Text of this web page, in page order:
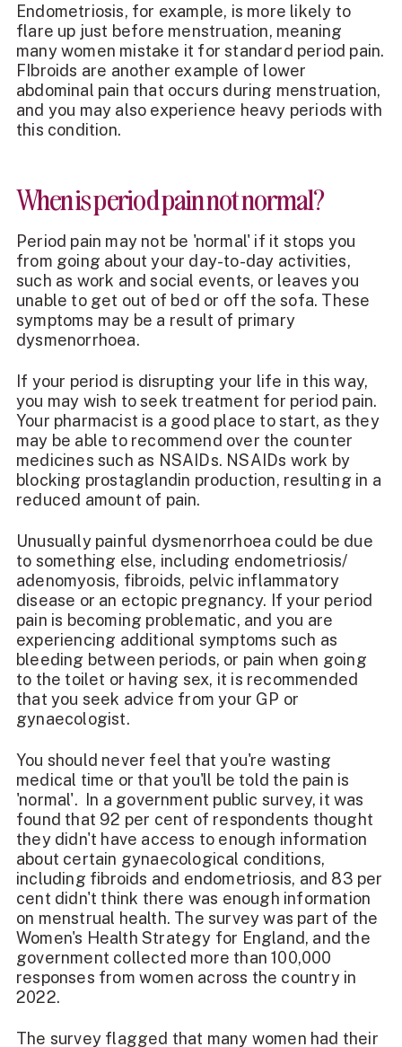
Endometriosis, for example, is more likely to
flare up just before menstruation, meaning
many women mistake it for standard period pain.
FIbroids are another example of lower
abdominal pain that occurs during menstruation,
and you may also experience heavy periods with
this condition.
When is period pain not normal?
Period pain may not be 'normal' if it stops you
from going about your day-to-day activities,
such as work and social events, or leaves you
unable to get out of bed or off the sofa. These
symptoms may be a result of primary
dysmenorrhoea.
If your period is disrupting your life in this way,
you may wish to seek treatment for period pain.
Your pharmacist is a good place to start, as they
may be able to recommend over the counter
medicines such as NSAIDs. NSAIDs work by
blocking prostaglandin production, resulting in a
reduced amount of pain.
Unusually painful dysmenorrhoea could be due
to something else, including endometriosis/
adenomyosis, fibroids, pelvic inflammatory
disease or an ectopic pregnancy. If your period
pain is becoming problematic, and you are
experiencing additional symptoms such as
bleeding between periods, or pain when going
to the toilet or having sex, it is recommended
that you seek advice from your GP or
gynaecologist.
You should never feel that you're wasting
medical time or that you'll be told the pain is
'normal'. In a government public survey, it was
found that 92 per cent of respondents thought
they didn't have access to enough information
about certain gynaecological conditions,
including fibroids and endometriosis, and 83 per
cent didn't think there was enough information
on menstrual health. The survey was part of the
Women's Health Strategy for England, and the
government collected more than 100,000
responses from women across the country in
2022.
The survey flagged that many women had their